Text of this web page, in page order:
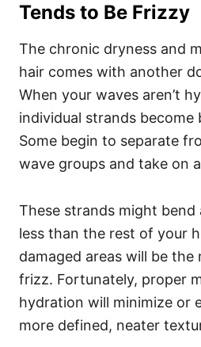
Tends to Be Frizzy
The chronic dryness and
hair comes with another
When your waves aren’t
individual strands become
Some begin to separate
wave groups and take on
These strands might bend
less than the rest of your
damaged areas will be
frizz. Fortunately, proper
hydration will minimize or
more defined, neater